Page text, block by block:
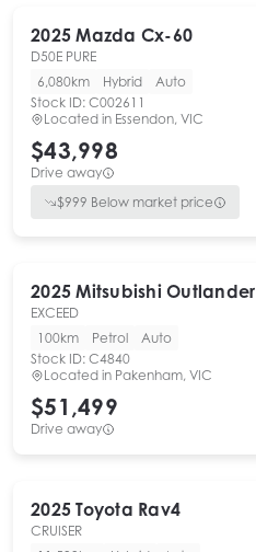
2025 Mazda Cx-60
D50E PURE
6,080km
Hybrid
Auto
Stock ID: C002611
Located in Essendon, VIC
$43,998
Drive away
$999 Below market price
2025 Mitsubishi Outlander
EXCEED
100km
Petrol
Auto
Stock ID: C4840
Located in Pakenham, VIC
$51,499
Drive away
2025 Toyota Rav4
CRUISER